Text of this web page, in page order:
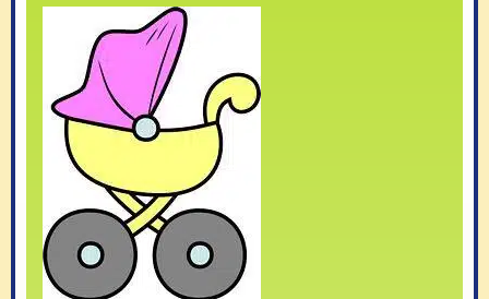
Articles & How-To’s